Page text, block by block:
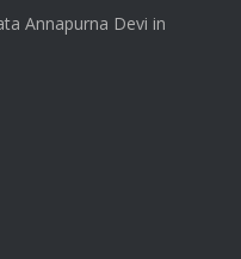
Annapurna Devi in